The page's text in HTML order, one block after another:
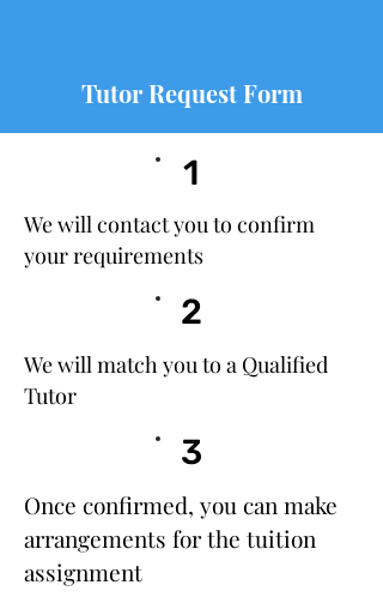
Tutor Request Form
1
We will contact you to confirm
your requirements
2
We will match you to a Qualified
Tutor
3
Once confirmed, you can make
arrangements for the tuition
assignment​